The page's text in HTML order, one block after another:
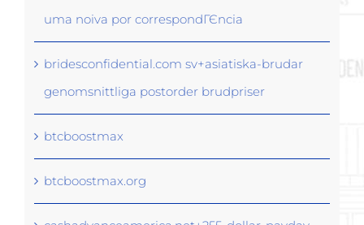
uma noiva por correspondГЄncia
bridesconfidential.com sv+asiatiska-brudar
genomsnittliga postorder brudpriser
btcboostmax
btcboostmax.org